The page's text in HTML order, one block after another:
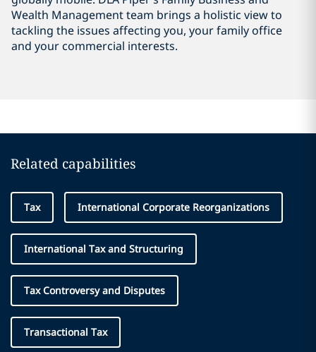
Wealth Management team brings a holistic view to
tackling the issues affecting you, your family office
and your commercial interests.
Related capabilities
Tax International Corporate Reorganizations
International Tax and Structuring
Tax Controversy and Disputes
Transactional Tax